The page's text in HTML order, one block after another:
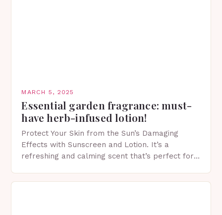
MARCH 5, 2025
Essential garden fragrance: must-
have herb-infused lotion!
Protect Your Skin from the Sun’s Damaging
Effects with Sunscreen and Lotion. It’s a
refreshing and calming scent that’s perfect for